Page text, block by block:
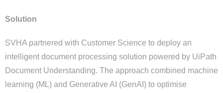
Solution
SVHA partnered with Customer Science to deploy an
intelligent document processing solution powered by UiPath
Document Understanding. The approach combined machine
learning (ML) and Generative AI (GenAI) to optimise